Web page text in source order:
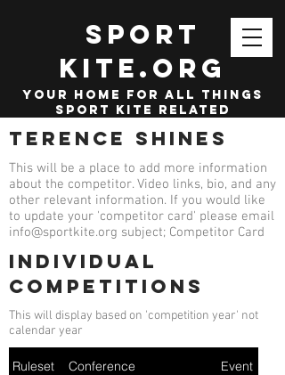
SPORT
KITE.org
your home for all things
sport kite related
Terence Shines
This will be a place to add more information
about the competitor. Video links, bio, and any
other relevant information. If you would like
to update your 'competitor card' please email
info@sportkite.org subject; Competitor Card
Individual
competitions
This will display based on 'competition year' not
calendar year
Ruleset Conference Event